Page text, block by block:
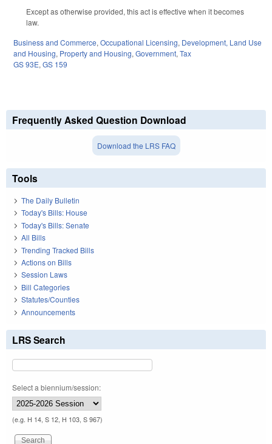
Except as otherwise provided, this act is effective when it becomes
law.
Business and Commerce, Occupational Licensing, Development, Land Use
and Housing, Property and Housing, Government, Tax
GS 93E, GS 159
Frequently Asked Question Download
Download the LRS FAQ
Tools
The Daily Bulletin
Today's Bills: House
Today's Bills: Senate
All Bills
Trending Tracked Bills
Actions on Bills
Session Laws
Bill Categories
Statutes/Counties
Announcements
LRS Search
Select a biennium/session:
(e.g. H 14, S 12, H 103, S 967)